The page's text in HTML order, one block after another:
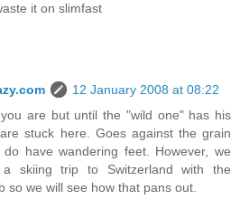
it on slimfast
12 January 2008 at 08:22
are but until the "wild one" has his
stuck here. Goes against the grain
have wandering feet. However, we
skiing trip to Switzerland with the
so we will see how that pans out.